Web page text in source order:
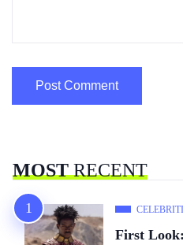
MOSTRECENT
First